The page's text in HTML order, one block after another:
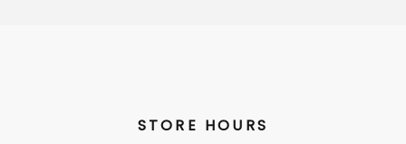
STORE HOURS